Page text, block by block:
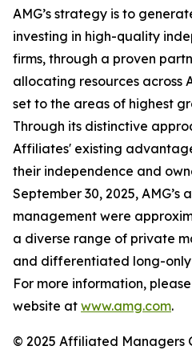
AMG’s strategy is to
investing in high-quality
firms, through a proven
allocating resources across
set to the areas of highest
Through its distinctive
Affiliates' existing
their independence and
September 30, 2025,
management were
a diverse range of private
and differentiated long-
For more information,
website at www.amg.com.
© 2025 Affiliated Managers